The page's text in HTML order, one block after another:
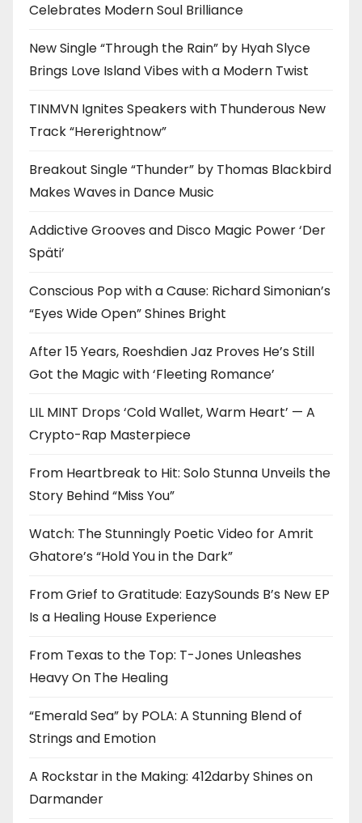
Celebrates Modern Soul Brilliance
New Single “Through the Rain” by Hyah Slyce
Brings Love Island Vibes with a Modern Twist
TINMVN Ignites Speakers with Thunderous New
Track “Hererightnow”
Breakout Single “Thunder” by Thomas Blackbird
Makes Waves in Dance Music
Addictive Grooves and Disco Magic Power ‘Der
Späti’
Conscious Pop with a Cause: Richard Simonian’s
“Eyes Wide Open” Shines Bright
After 15 Years, Roeshdien Jaz Proves He’s Still
Got the Magic with ‘Fleeting Romance’
LIL MINT Drops ‘Cold Wallet, Warm Heart’ — A
Crypto-Rap Masterpiece
From Heartbreak to Hit: Solo Stunna Unveils the
Story Behind “Miss You”
Watch: The Stunningly Poetic Video for Amrit
Ghatore’s “Hold You in the Dark”
From Grief to Gratitude: EazySounds B’s New EP
Is a Healing House Experience
From Texas to the Top: T-Jones Unleashes
Heavy On The Healing
“Emerald Sea” by POLA: A Stunning Blend of
Strings and Emotion
A Rockstar in the Making: 412darby Shines on
Darmander